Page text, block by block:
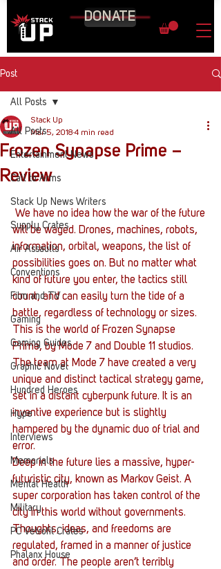
DONATE
Post
All Posts
Entertainment News
Call to Arms
Stack Up News Writers
Supply Crates
Air Assaults
Conventions
Film and TV
Gaming
Gaming Guides
Graphic Novel
Hundred Heroes
Hype
Interviews
Memorials
Mental Health
Military
PC Vetrofit Crates
Phalanx House
All Posts
Frozen Synapse Prime –
Review
Stack Up
Mar 5, 2018 4 min read
will be waged. Drones, machines, robots,
information, orbital, weapons, the list of
possibilities goes on. But no matter what
kind of future you enter, the tactics still
count, and can easily turn the tide of a
battle, regardless of technology or sizes.
This is the world of Frozen Synapse
Prime, by Mode 7 and Double 11 studios.
The team at Mode 7 have created a very
unique and distinct tactical strategy game,
set in a distant cyberpunk future. It is an
inventive experience but is slightly
hampered by the dynamic duo of trial and
error.
Deep in the future lies a massive, hyper-
futuristic city, known as Markov Geist. A
super corporation has taken control of the
city in this world without governments.
Thoughts, ideas, and freedoms are
regulated, framed in a manner of justice
and order. The people aren’t terribly